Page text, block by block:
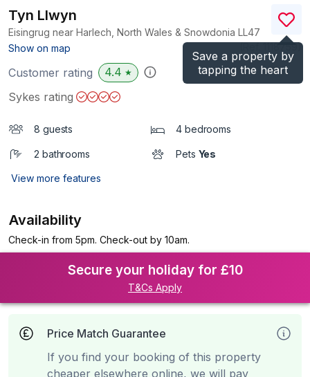
Save a property by
tapping the heart
Tyn Llwyn
Eisingrug near Harlech, North Wales & Snowdonia LL47
Show on map
)
Customer rating 4.4 ★
Sykes rating
8 guests 4 bedrooms
2 bathrooms Pets Yes
View more features
Availability
Check-in from 5pm. Check-out by 10am.
Secure your holiday for £10
T&Cs Apply
Price Match Guarantee
If you find your booking of this property
cheaper elsewhere online, we will pay